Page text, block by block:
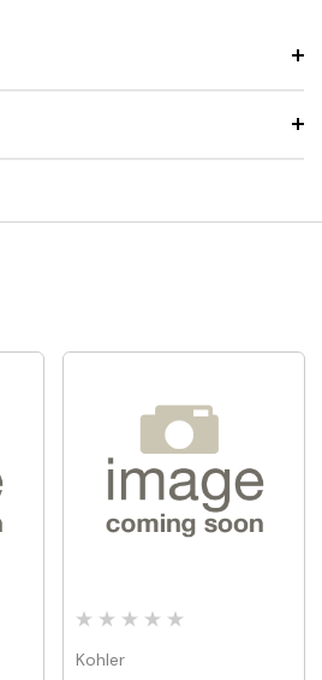
Kohler